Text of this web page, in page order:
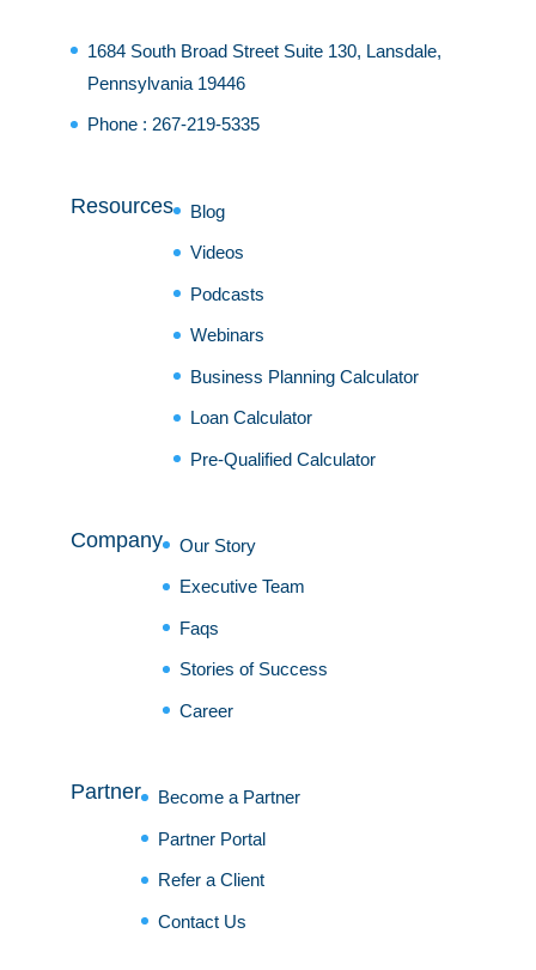
1684 South Broad Street Suite 130, Lansdale,
Pennsylvania 19446
Phone : 267-219-5335
Resources Blog
Videos
Podcasts
Webinars
Business Planning Calculator
Loan Calculator
Pre-Qualified Calculator
Company Our Story
Executive Team
Faqs
Stories of Success
Career
Partner Become a Partner
Partner Portal
Refer a Client
Contact Us